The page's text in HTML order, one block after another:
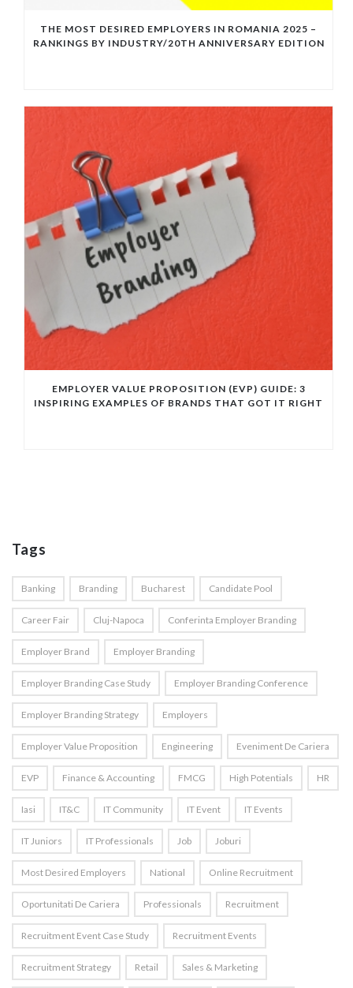
THE MOST DESIRED EMPLOYERS IN ROMANIA 2025 –
RANKINGS BY INDUSTRY/20TH ANNIVERSARY EDITION
EMPLOYER VALUE PROPOSITION (EVP) GUIDE: 3
INSPIRING EXAMPLES OF BRANDS THAT GOT IT RIGHT
Tags
Banking Branding Bucharest Candidate Pool
Career Fair Cluj-Napoca Conferinta Employer Branding
Employer Brand Employer Branding
Employer Branding Case Study Employer Branding Conference
Employer Branding Strategy Employers
Employer Value Proposition Engineering Eveniment De Cariera
EVP Finance & Accounting FMCG High Potentials HR
Iasi IT&C IT Community IT Event IT Events
IT Juniors IT Professionals Job Joburi
Most Desired Employers National Online Recruitment
Oportunitati De Cariera Professionals Recruitment
Recruitment Event Case Study Recruitment Events
Recruitment Strategy Retail Sales & Marketing